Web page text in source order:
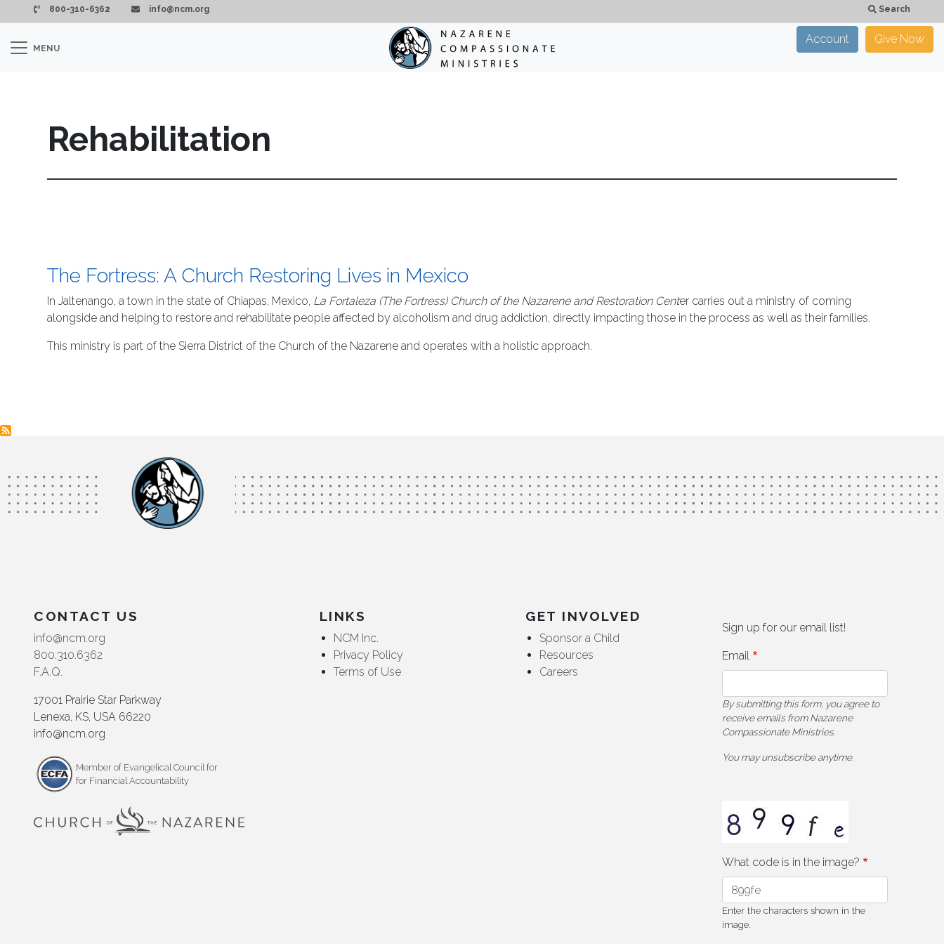
Skip to main content
800-310-6362 info@ncm.org Search
CLOSE
MENU
Account Give Now
Rehabilitation
The Fortress: A Church Restoring Lives in Mexico
In Jaltenango, a town in the state of Chiapas, Mexico, La Fortaleza (The Fortress) Church of the Nazarene and Restoration Center carries out a ministry of coming
alongside and helping to restore and rehabilitate people affected by alcoholism and drug addiction, directly impacting those in the process as well as their families.
This ministry is part of the Sierra District of the Church of the Nazarene and operates with a holistic approach.
CONTACT US
info@ncm.org
800.310.6362
F.A.Q.
17001 Prairie Star Parkway
Lenexa, KS, USA 66220
info@ncm.org
Member of Evangelical Council for
for Financial Accountability
LINKS
NCM Inc.
Privacy Policy
Terms of Use
GET INVOLVED
Sponsor a Child
Resources
Careers
Sign up for our email list!
Email
By submitting this form, you agree to
receive emails from Nazarene
Compassionate Ministries.
You may unsubscribe anytime.
What code is in the image?
Enter the characters shown in the
image.